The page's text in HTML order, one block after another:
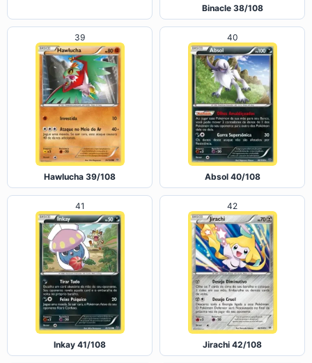
Binacle 38/108
39
Hawlucha 39/108
40
Absol 40/108
41
Inkay 41/108
42
Jirachi 42/108